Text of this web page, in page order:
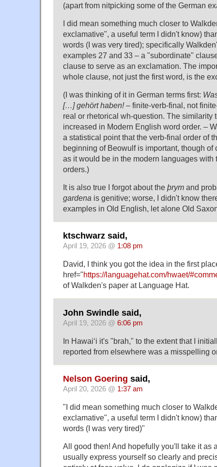
(apart from nitpicking some of the German
I did mean something much closer to
exclamative", a useful term I didn't know)
words (I was very tired); specifically
examples 27 and 33 – a "subordinate"
clause to serve as an exclamation. The
whole clause, not just the first word, is the
(I was thinking of it in German terms first:
[…] gehört haben!– finite-verb-final, not
real or rhetorical wh-question. The similarity
increased in Modern English word order. –
a statistical point that the verb-final order of
beginning of Beowulf is important, though of
as it would be in the modern languages with
orders.)
It is also true I forgot about the þrym and
gardena is genitive; worse, I didn't know
examples in Old English, let alone Old
ktschwarz said,
April 19, 2026 @ 1:08 pm
David, I think you got the idea in the first
href="https://languagehat.com/hwaet/
of Walkden's paper at Language Hat.
John Swindle said,
April 19, 2026 @ 6:06 pm
In Hawaiʻi it's "brah," to the extent that I
reported from elsewhere was a misspelling
Nelson Goering said,
April 20, 2026 @ 1:37 am
"I did mean something much closer to
exclamative", a useful term I didn't know)
words (I was very tired)"
All good then! And hopefully you'll take it as
usually express yourself so clearly and